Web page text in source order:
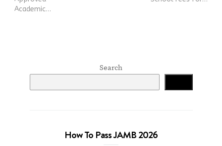
Academic…
Search
How To Pass JAMB 2026